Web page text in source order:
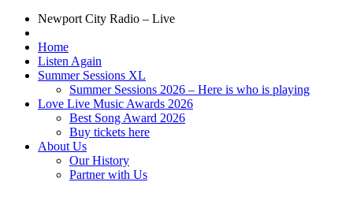
Newport City Radio – Live
Home
Listen Again
Summer Sessions XL
Summer Sessions 2026 – Here is who is playing
Love Live Music Awards 2026
Best Song Award 2026
Buy tickets here
About Us
Our History
Partner with Us